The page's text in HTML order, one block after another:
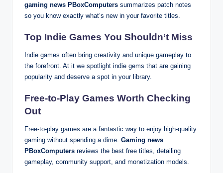
gaming news PBoxComputers summarizes patch notes
so you know exactly what’s new in your favorite titles.
Top Indie Games You Shouldn’t Miss
Indie games often bring creativity and unique gameplay to
the forefront. At it we spotlight indie gems that are gaining
popularity and deserve a spot in your library.
Free-to-Play Games Worth Checking
Out
Free-to-play games are a fantastic way to enjoy high-quality
gaming without spending a dime. Gaming news
PBoxComputers reviews the best free titles, detailing
gameplay, community support, and monetization models.